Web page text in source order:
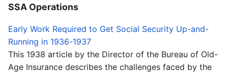
SSA Operations
Early Work Required to Get Social Security Up-and-
Running in 1936-1937
This 1938 article by the Director of the Bureau of Old-
Age Insurance describes the challenges faced by the